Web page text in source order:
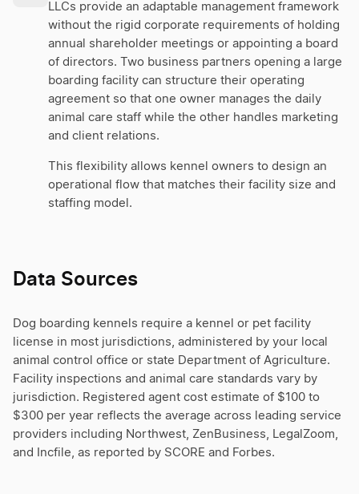
LLCs provide an adaptable management framework
without the rigid corporate requirements of holding
annual shareholder meetings or appointing a board
of directors. Two business partners opening a large
boarding facility can structure their operating
agreement so that one owner manages the daily
animal care staff while the other handles marketing
and client relations.
This flexibility allows kennel owners to design an
operational flow that matches their facility size and
staffing model.
Data Sources
Dog boarding kennels require a kennel or pet facility
license in most jurisdictions, administered by your local
animal control office or state Department of Agriculture.
Facility inspections and animal care standards vary by
jurisdiction. Registered agent cost estimate of $100 to
$300 per year reflects the average across leading service
providers including Northwest, ZenBusiness, LegalZoom,
and Incfile, as reported by SCORE and Forbes.